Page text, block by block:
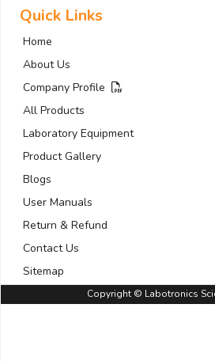
Quick Links
Home
About Us
Company Profile
All Products
Laboratory Equipment
Product Gallery
Blogs
User Manuals
Return & Refund
Contact Us
Sitemap
Copyright © Labotronics